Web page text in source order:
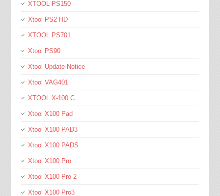
XTOOL PS150
Xtool PS2 HD
XTOOL PS701
Xtool PS90
Xtool Update Notice
Xtool VAG401
XTOOL X-100 C
Xtool X100 Pad
Xtool X100 PAD3
Xtool X100 PADS
Xtool X100 Pro
Xtool X100 Pro 2
Xtool X100 Pro3